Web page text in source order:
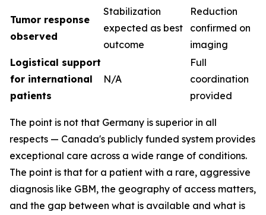
Tumor response
observed
Stabilization
expected as best
outcome
Reduction
confirmed on
imaging
Logistical support
for international
patients
N/A
Full
coordination
provided
The point is not that Germany is superior in all
respects — Canada's publicly funded system provides
exceptional care across a wide range of conditions.
The point is that for a patient with a rare, aggressive
diagnosis like GBM, the geography of access matters,
and the gap between what is available and what is